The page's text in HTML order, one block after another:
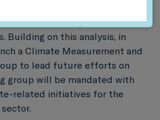
first step in efforts by
institutions to align with the
Building on this analysis, in
a Climate Measurement and
to lead future efforts on
group will be mandated with
related initiatives for the